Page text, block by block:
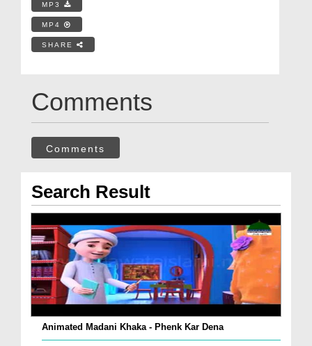
MP3
MP4
SHARE
Comments
Comments
Search Result
Animated Madani Khaka - Phenk Kar Dena